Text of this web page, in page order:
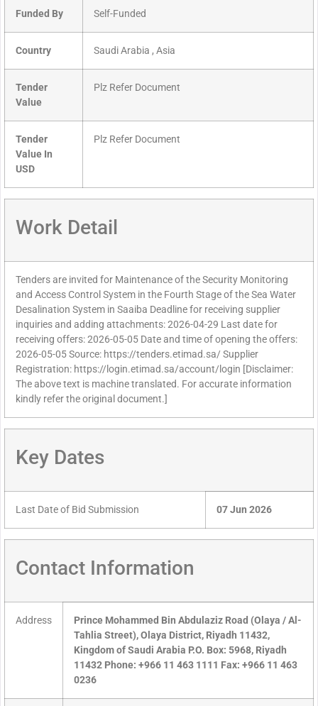
Funded By Self-Funded
Country Saudi Arabia , Asia
Tender
Value
Plz Refer Document
Tender
Value In
USD
Plz Refer Document
Work Detail
Tenders are invited for Maintenance of the Security Monitoring
and Access Control System in the Fourth Stage of the Sea Water
Desalination System in Saaiba Deadline for receiving supplier
inquiries and adding attachments: 2026-04-29 Last date for
receiving offers: 2026-05-05 Date and time of opening the offers:
2026-05-05 Source: https://tenders.etimad.sa/ Supplier
Registration: https://login.etimad.sa/account/login [Disclaimer:
The above text is machine translated. For accurate information
kindly refer the original document.]
Key Dates
Last Date of Bid Submission 07 Jun 2026
Contact Information
Address
Prince Mohammed Bin Abdulaziz Road (Olaya / Al-
Tahlia Street), Olaya District, Riyadh 11432,
Kingdom of Saudi Arabia P.O. Box: 5968, Riyadh
11432 Phone: +966 11 463 1111 Fax: +966 11 463
0236